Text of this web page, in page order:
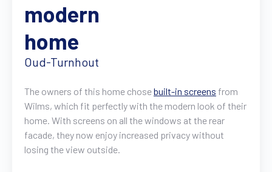
modern
home
Oud-Turnhout
The owners of this home chosebuilt-in screens from
Wilms, which fit perfectly with the modern look of their
home. With screens on all the windows at the rear
facade, they now enjoy increased privacy without
losing the view outside.